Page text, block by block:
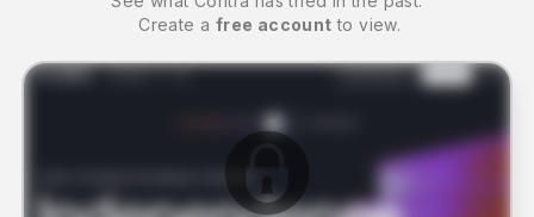
Create a free account to view.